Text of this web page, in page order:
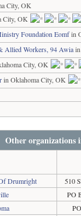
City, OK
City, OK
Foundation Eomfin
Allied Workers, 94 Awia
City, OK
in Oklahoma City, OK
Other organizations
Drumright 510
PO